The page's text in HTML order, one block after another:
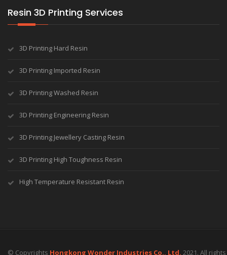
Resin 3D Printing Services
3D Printing Hard Resin
3D Printing Imported Resin
3D Printing Washed Resin
3D Printing Engineering Resin
3D Printing Jewellery Casting Resin
3D Printing High Toughness Resin
High Temperature Resistant Resin
© Copyrights Hongkong Wonder Industries Co., Ltd. 2021. All